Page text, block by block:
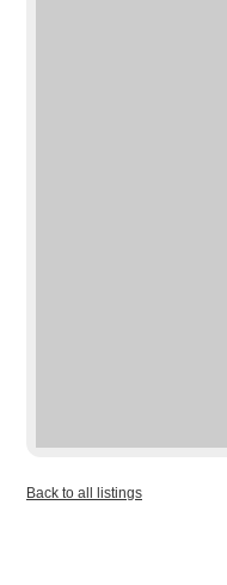
Back to all listings